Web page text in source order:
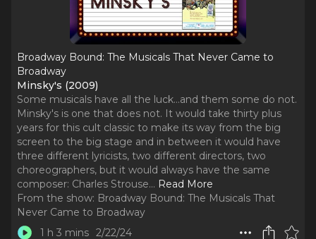
Broadway Bound: The Musicals That Never Came to
Broadway
Minsky's (2009)
Some musicals have all the luck...and them some do not.
Minsky's is one that does not. It would take thirty plus
years for this cult classic to make its way from the big
screen to the big stage and in between it would have
three different lyricists, two different directors, two
choreographers, but it would always have the same
composer: Charles Strouse... Read More
From the show: Broadway Bound: The Musicals That
Never Came to Broadway
1 h 3 mins 2/22/24